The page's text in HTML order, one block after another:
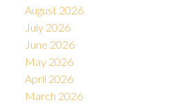
August 2026
July 2026
June 2026
May 2026
April 2026
March 2026